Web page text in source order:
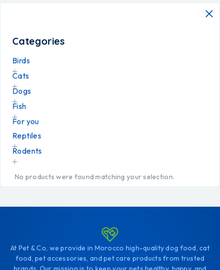
Categories
Birds
Cats
Dogs
Fish
For you
Reptiles
Rodents
No products were found matching your selection.
At Pet & Co, we provide in Morocco high-quality dog food, cat
food, pet accessories, and pet care products from trusted